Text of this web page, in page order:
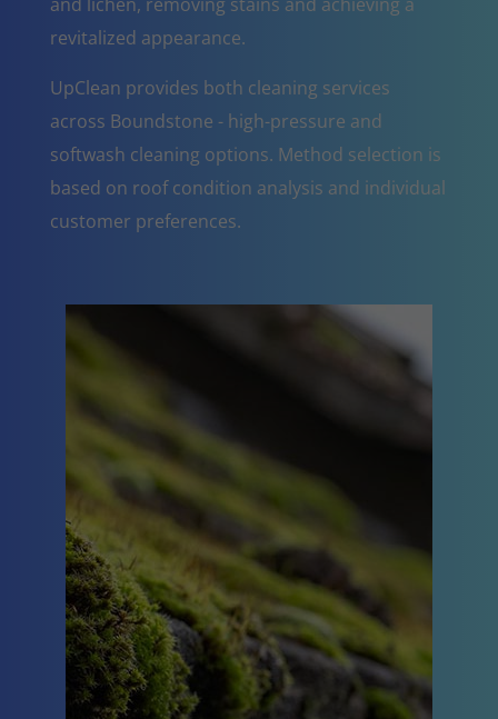
revitalized appearance.
UpClean provides both cleaning services
across Boundstone - high-pressure and
softwash cleaning options. Method selection is
based on roof condition analysis and individual
customer preferences.